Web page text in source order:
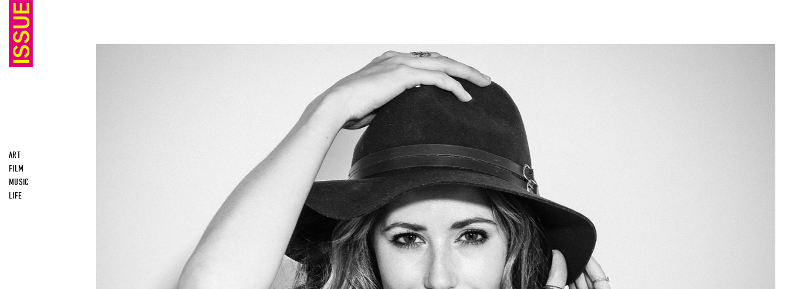
ART
FILM
MUSIC
LIFE